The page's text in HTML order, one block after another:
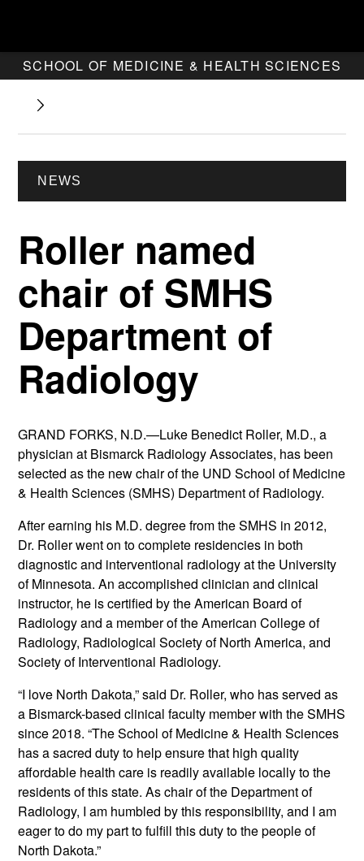
SCHOOL OF MEDICINE & HEALTH SCIENCES
NEWS
Roller named
chair of SMHS
Department of
Radiology
GRAND FORKS, N.D.—Luke Benedict Roller, M.D., a
physician at Bismarck Radiology Associates, has been
selected as the new chair of the UND School of Medicine
& Health Sciences (SMHS) Department of Radiology.
After earning his M.D. degree from the SMHS in 2012,
Dr. Roller went on to complete residencies in both
diagnostic and interventional radiology at the University
of Minnesota. An accomplished clinician and clinical
instructor, he is certified by the American Board of
Radiology and a member of the American College of
Radiology, Radiological Society of North America, and
Society of Interventional Radiology.
“I love North Dakota,” said Dr. Roller, who has served as
a Bismarck-based clinical faculty member with the SMHS
since 2018. “The School of Medicine & Health Sciences
has a sacred duty to help ensure that high quality
affordable health care is readily available locally to the
residents of this state. As chair of the Department of
Radiology, I am humbled by this responsibility, and I am
eager to do my part to fulfill this duty to the people of
North Dakota.”